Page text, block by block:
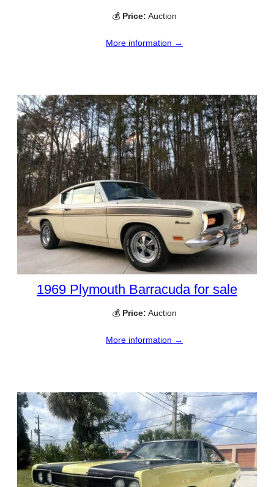
💰 Price: Auction
More information →
1969 Plymouth Barracuda for sale
💰 Price: Auction
More information →